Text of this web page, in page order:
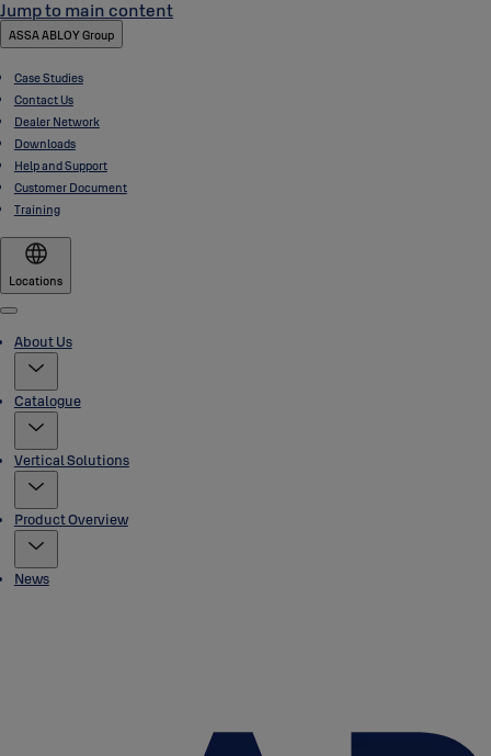
Jump to main content
ASSA ABLOY Group
Case Studies
Contact Us
Dealer Network
Downloads
Help and Support
Customer Document
Training
Locations
Menu
About Us
Catalogue
Vertical Solutions
Product Overview
News